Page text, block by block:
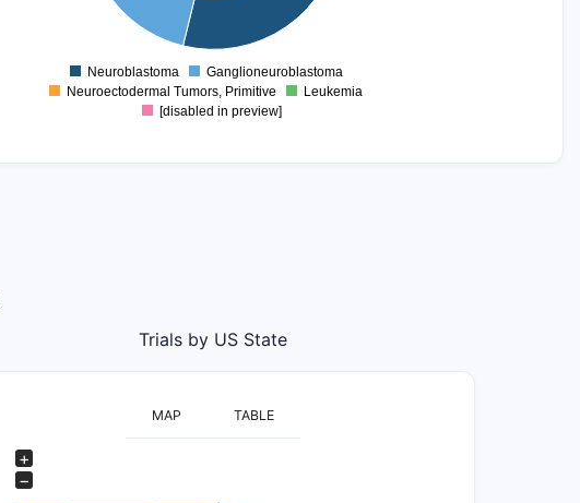
Neuroblastoma
Ganglioneuroblastoma
Neuroectodermal Tumors, Primitive
Leukemia
[disabled in preview]
Trials by US State
MAP TABLE
+
−